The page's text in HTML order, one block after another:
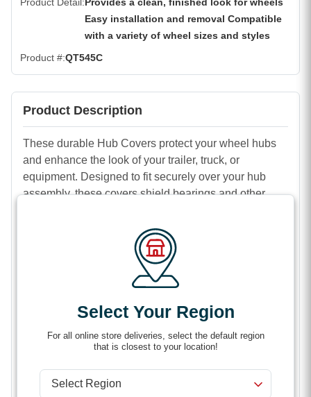
Select Your Region
For all online store deliveries, select the default region
that is closest to your location!
Easy installation and removal Compatible
with a variety of wheel sizes and styles
Product # QT545C
Product Description
These durable Hub Covers protect your wheel hubs
and enhance the look of your trailer, truck, or
equipment. Designed to fit securely over your hub
assembly, these covers shield bearings and other
extend the life of your wheels.
Made from high-quality materials, hub covers are built
to withstand tough road and work conditions while
providing a clean, finished appearance. Easy to install
protection and style for your wheels.
Features
Protects hub components from dirt, dust, and
moisture